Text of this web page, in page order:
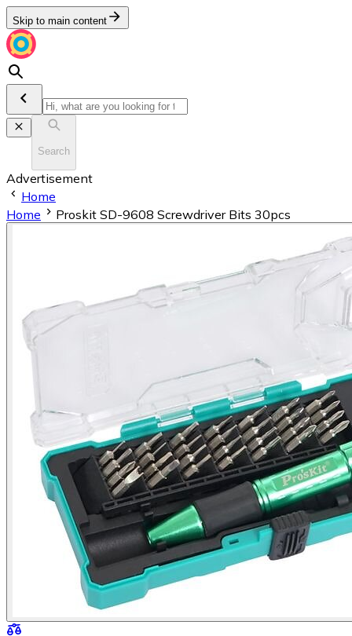
Skip to main content
Search
Advertisement
Home
Home
Proskit SD-9608 Screwdriver Bits 30pcs